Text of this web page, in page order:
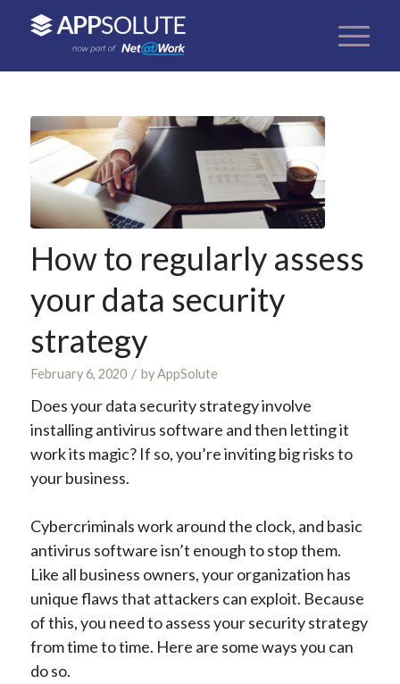
How to regularly assess
your data security
strategy
February 6, 2020 / byAppSolute
Does your data security strategy involve
installing antivirus software and then letting it
work its magic? If so, you’re inviting big risks to
your business.
Cybercriminals work around the clock, and basic
antivirus software isn’t enough to stop them.
Like all business owners, your organization has
unique flaws that attackers can exploit. Because
of this, you need to assess your security strategy
from time to time. Here are some ways you can
do so.